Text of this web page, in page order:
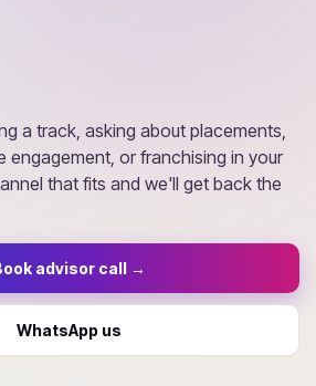
a track, asking about placements,
engagement, or franchising in your
that fits and we'll get back the
advisor call →
WhatsApp us